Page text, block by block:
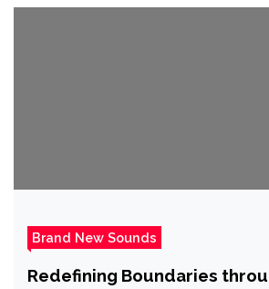
Brand New Sounds
Redefining Boundaries